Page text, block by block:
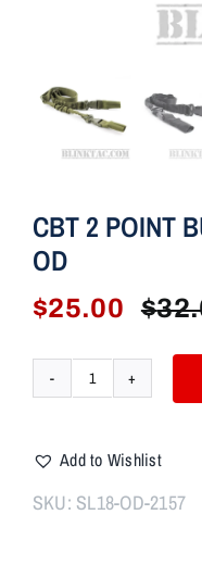
CBT 2 POINT
OD
$
$25.00
CBT
BUNGEE
SLING
Add to Wishlist
SKU: SL18-OD-2157